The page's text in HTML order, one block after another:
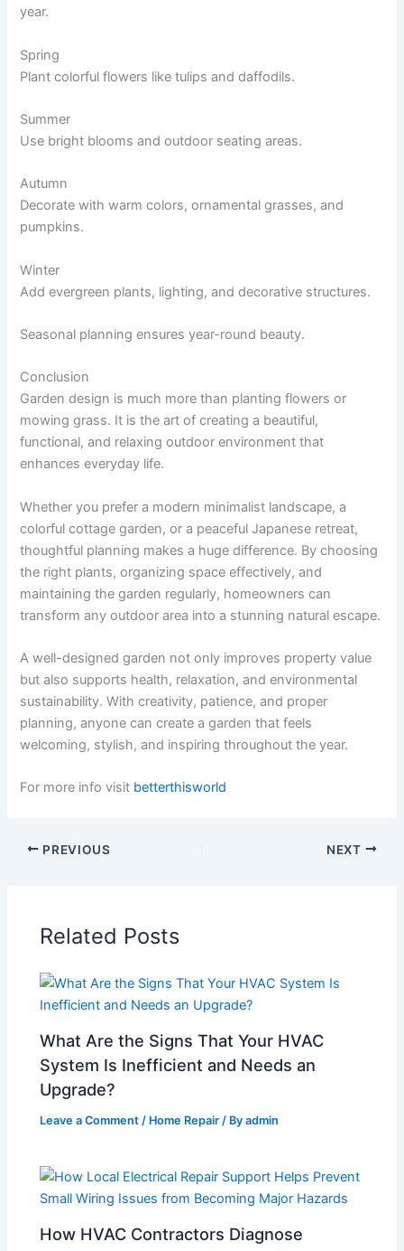
year.
Spring
Plant colorful flowers like tulips and daffodils.
Summer
Use bright blooms and outdoor seating areas.
Autumn
Decorate with warm colors, ornamental grasses, and
pumpkins.
Winter
Add evergreen plants, lighting, and decorative structures.
Seasonal planning ensures year-round beauty.
Conclusion
Garden design is much more than planting flowers or
mowing grass. It is the art of creating a beautiful,
functional, and relaxing outdoor environment that
enhances everyday life.
Whether you prefer a modern minimalist landscape, a
colorful cottage garden, or a peaceful Japanese retreat,
thoughtful planning makes a huge difference. By choosing
the right plants, organizing space effectively, and
maintaining the garden regularly, homeowners can
transform any outdoor area into a stunning natural escape.
A well-designed garden not only improves property value
but also supports health, relaxation, and environmental
sustainability. With creativity, patience, and proper
planning, anyone can create a garden that feels
welcoming, stylish, and inspiring throughout the year.
For more info visit betterthisworld
PREVIOUS NEXT
Related Posts
What Are the Signs That Your HVAC
System Is Inefficient and Needs an
Upgrade?
Leave a Comment / Home Repair / Byadmin
How HVAC Contractors Diagnose